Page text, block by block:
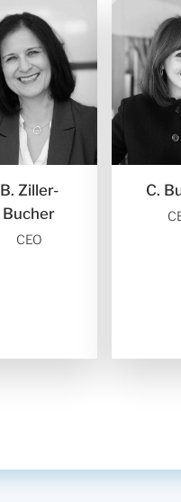
B. Ziller-
Bucher
CEO
C.